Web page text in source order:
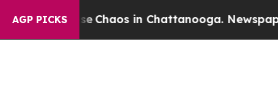
AGP PICKS
CollapseChaos in Chattanooga. Newspaper